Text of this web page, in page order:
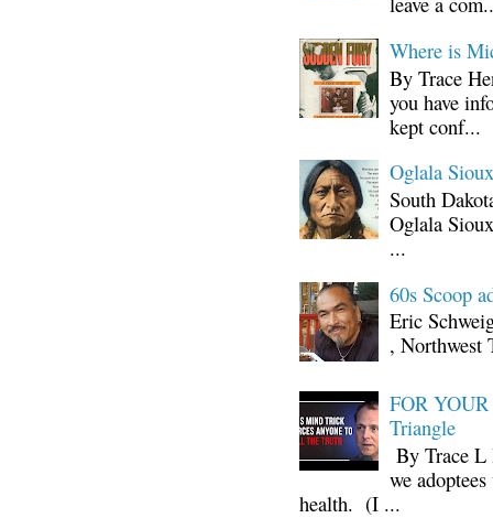
Where is
By Trace
you have
kept conf...
Oglala
South
Oglala
...
60s Scoop
Eric
, Northwest
FOR
Triangle
By Trace L
we
health. (I ...